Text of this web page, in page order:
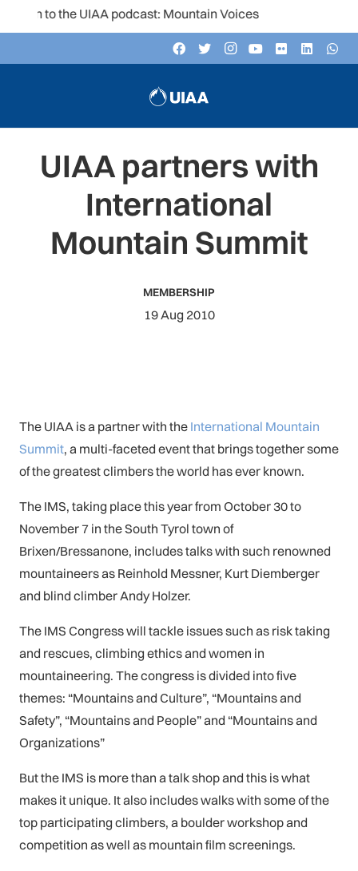
to the UIAA podcast: Mountain Voices
UIAA partners with
International
Mountain Summit
MEMBERSHIP
19 Aug 2010
The UIAA is a partner with the International Mountain
Summit, a multi-faceted event that brings together some
of the greatest climbers the world has ever known.
The IMS, taking place this year from October 30 to
November 7 in the South Tyrol town of
Brixen/Bressanone, includes talks with such renowned
mountaineers as Reinhold Messner, Kurt Diemberger
and blind climber Andy Holzer.
The IMS Congress will tackle issues such as risk taking
and rescues, climbing ethics and women in
mountaineering. The congress is divided into five
themes: “Mountains and Culture”, “Mountains and
Safety”, “Mountains and People” and “Mountains and
Organizations”
But the IMS is more than a talk shop and this is what
makes it unique. It also includes walks with some of the
top participating climbers, a boulder workshop and
competition as well as mountain film screenings.